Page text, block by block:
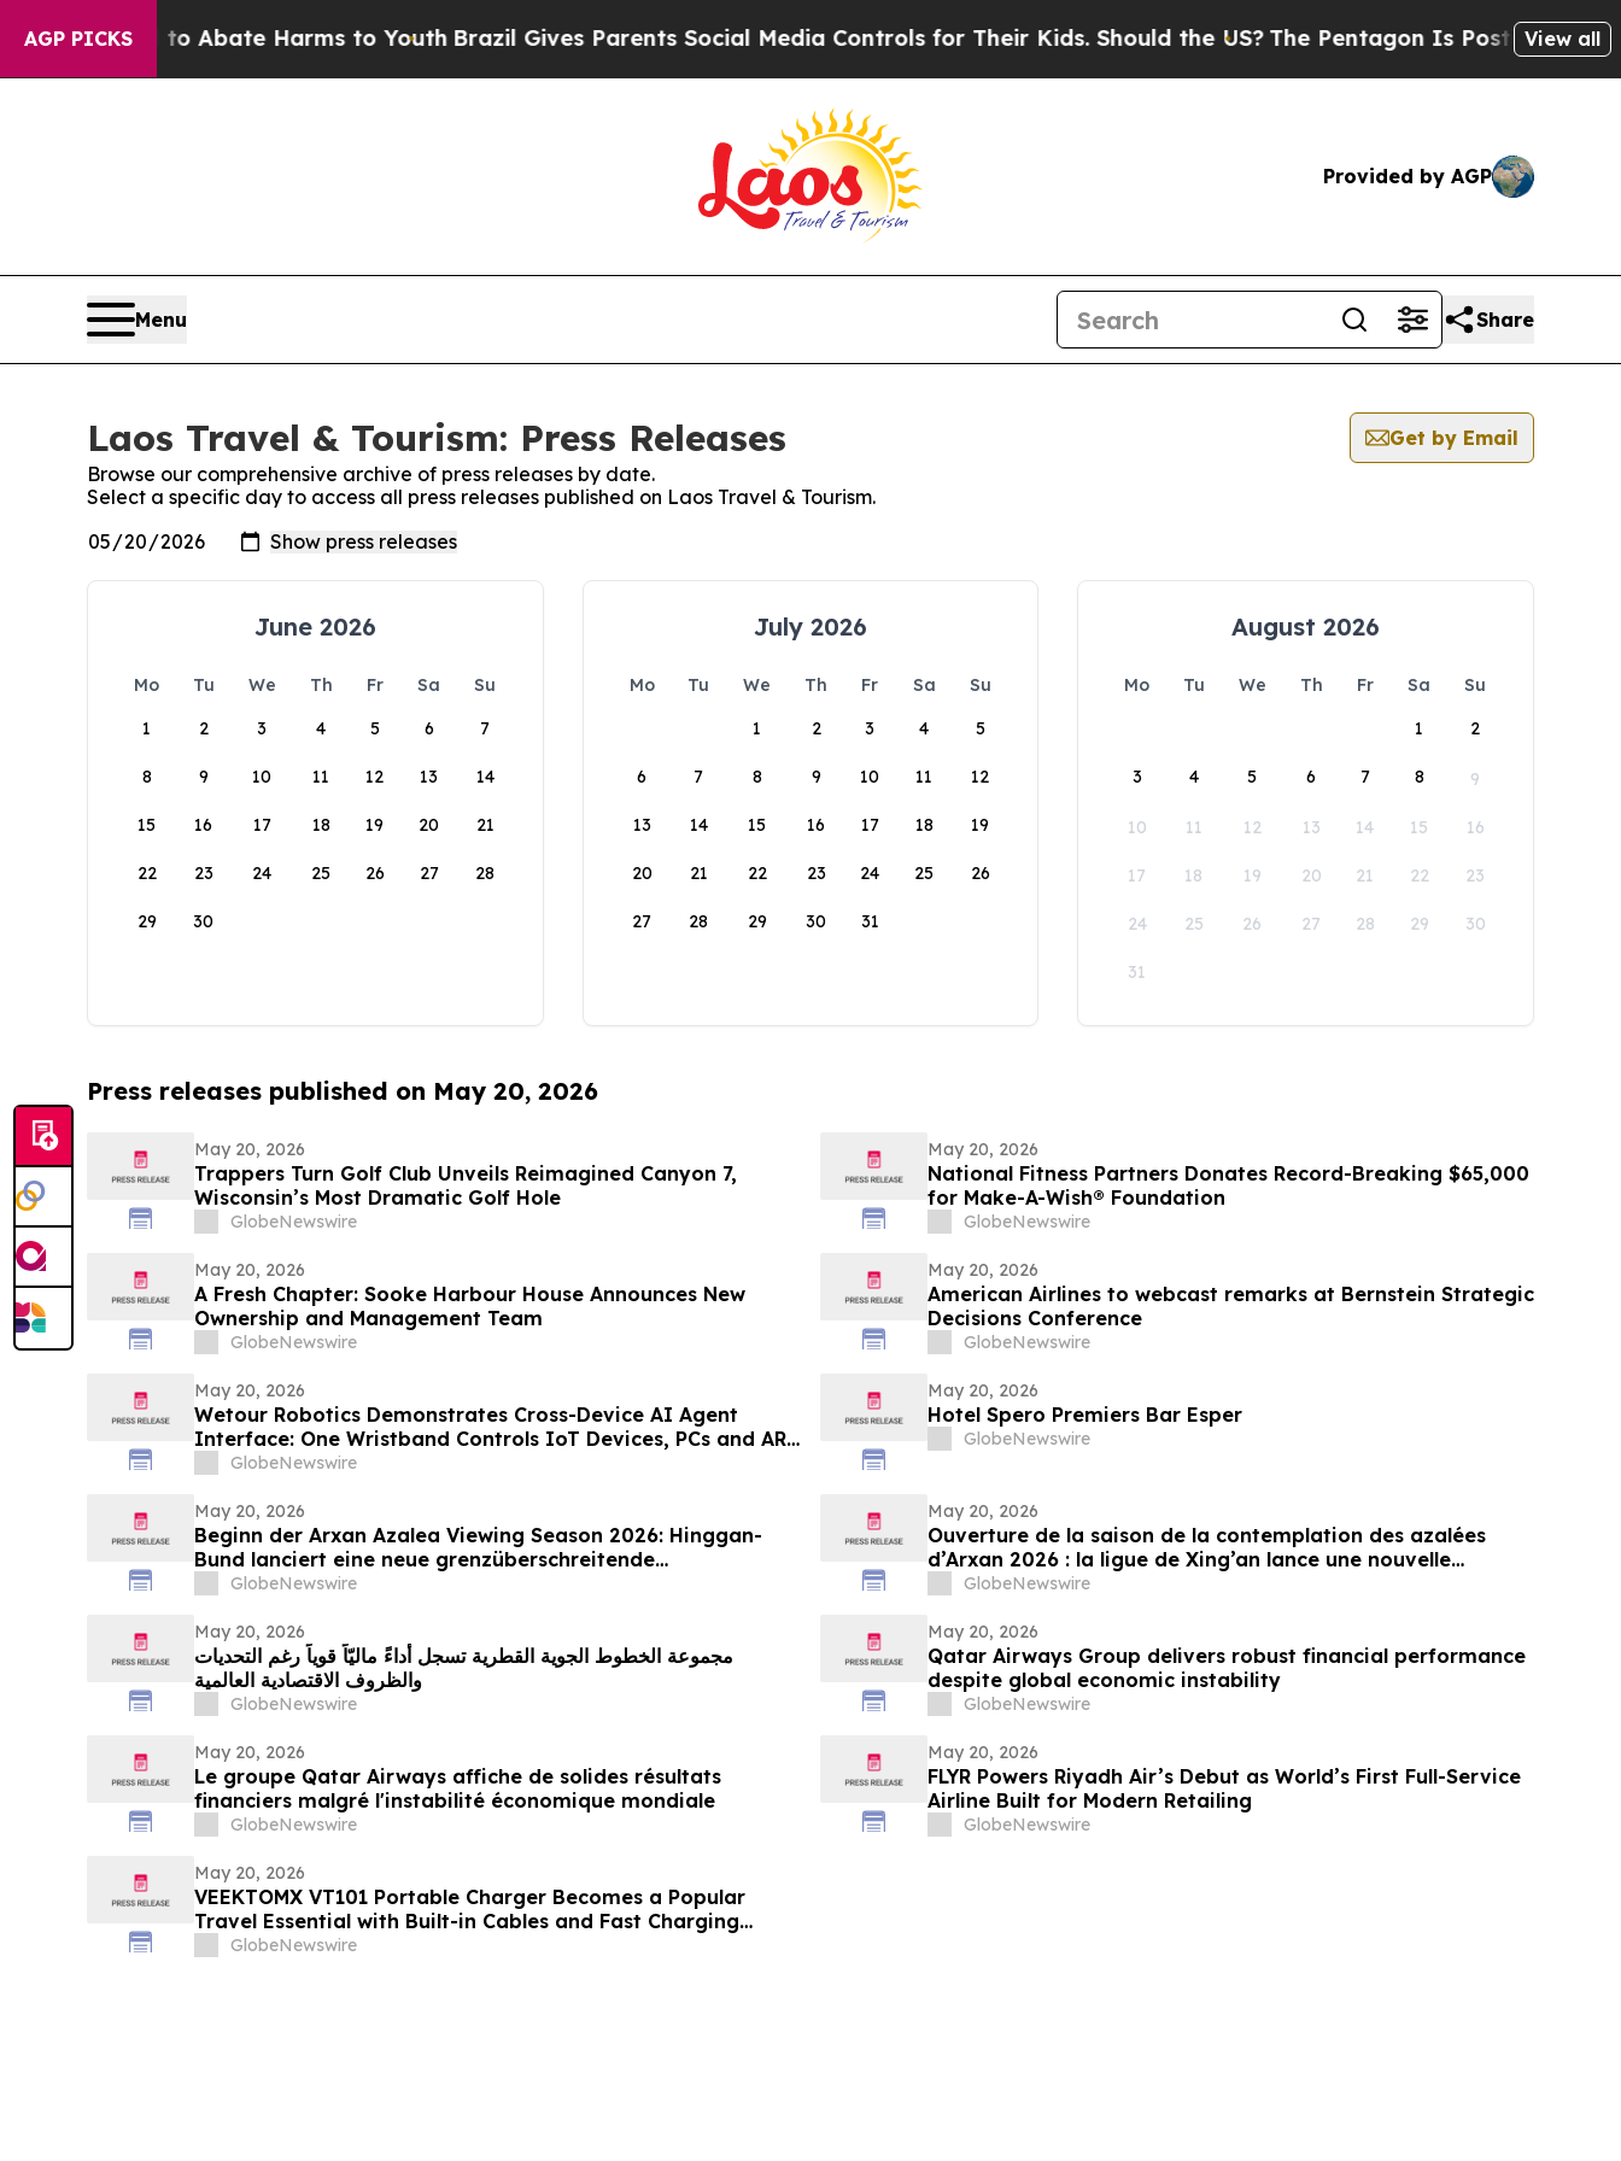
AGP PICKS
Fund to Abate Harms to Youth Brazil Gives Parents Social Media Controls for Their Kids. Should the US?The Pentagon Is Posting CrypticView all
Provided by AGP
Menu Share
Laos Travel & Tourism: Press Releases
Get by Email
Browse our comprehensive archive of press releases by date.
Select a specific day to access all press releases published on Laos Travel & Tourism.
June 2026
Mo Tu We Th Fr Sa
Su
1
2 3 4 5 6 7
8 9 10 11 12 13 14
15 16 17 18 19 20 21
22 23 24 25 26 27 28
29 30
July 2026
Mo Tu We Th Fr Sa
Su
1
2 3 4 5
6 7 8 9 10 11 12
13 14 15 16 17 18 19
20 21 22 23 24 25 26
27 28 29 30 31
August 2026
Mo Tu We Th Fr Sa
Su
1
2
3 4 5 6 7 8 9
10 11 12 13 14 15 16
17 18 19 20 21 22 23
24 25 26 27 28 29 30
31
Press releases published on May 20, 2026
May 20, 2026
Trappers Turn Golf Club Unveils Reimagined Canyon 7,
Wisconsin’s Most Dramatic Golf Hole
GlobeNewswire
May 20, 2026
National Fitness Partners Donates Record-Breaking $65,000
for Make-A-Wish® Foundation
GlobeNewswire
May 20, 2026
A Fresh Chapter: Sooke Harbour House Announces New
Ownership and Management Team
GlobeNewswire
May 20, 2026
American Airlines to webcast remarks at Bernstein Strategic
Decisions Conference
GlobeNewswire
May 20, 2026
Wetour Robotics Demonstrates Cross-Device AI Agent
Interface: One Wristband Controls IoT Devices, PCs and AR
Glasses Through Orchestra Edge AI Hub
GlobeNewswire
May 20, 2026
Hotel Spero Premiers Bar Esper
GlobeNewswire
May 20, 2026
Beginn der Arxan Azalea Viewing Season 2026: Hinggan-
Bund lanciert eine neue grenzüberschreitende
Tourismusmarke namens „Blumenschau an der Grenze“
GlobeNewswire
May 20, 2026
Ouverture de la saison de la contemplation des azalées
d’Arxan 2026 : la ligue de Xing’an lance une nouvelle
marque de tourisme transfrontalier axée sur la
GlobeNewswire
May 20, 2026
مجموعة الخطوط الجوية القطرية تسجل أداءً ماليّاً قوياً رغم التحديات
والظروف الاقتصادية العالمية
GlobeNewswire
May 20, 2026
Qatar Airways Group delivers robust financial performance
despite global economic instability
GlobeNewswire
May 20, 2026
Le groupe Qatar Airways affiche de solides résultats
financiers malgré l'instabilité économique mondiale
GlobeNewswire
May 20, 2026
FLYR Powers Riyadh Air’s Debut as World’s First Full-Service
Airline Built for Modern Retailing
GlobeNewswire
May 20, 2026
VEEKTOMX VT101 Portable Charger Becomes a Popular
Travel Essential with Built-in Cables and Fast Charging
Design
GlobeNewswire